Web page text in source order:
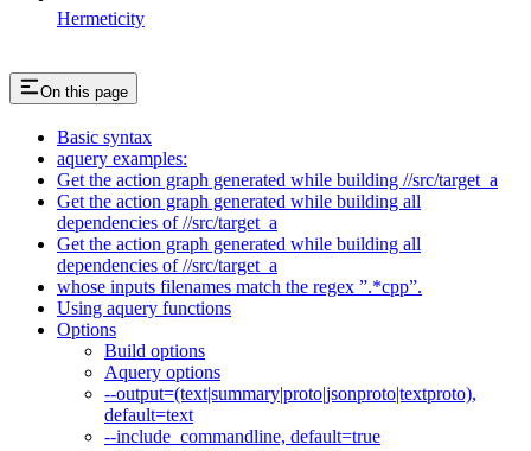
Hermeticity
On this page
Basic syntax
aquery examples:
Get the action graph generated while building //src/target_a
Get the action graph generated while building all
dependencies of //src/target_a
Get the action graph generated while building all
dependencies of //src/target_a
whose inputs filenames match the regex ”.*cpp”.
Using aquery functions
Options
Build options
Aquery options
--output=(text|summary|proto|jsonproto|textproto),
default=text
--include_commandline, default=true